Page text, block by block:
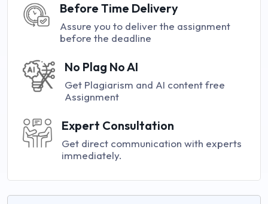
Before Time Delivery
Assure you to deliver the assignment
before the deadline
No Plag No AI
Get Plagiarism and AI content free
Assignment
Expert Consultation
Get direct communication with experts
immediately.